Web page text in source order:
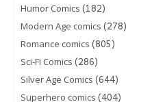
Humor Comics (182)
Modern Age comics (278)
Romance comics (805)
Sci-Fi Comics (286)
Silver Age Comics (644)
Superhero comics (404)